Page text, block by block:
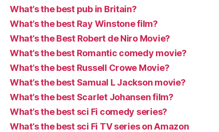
What’s the best pub in Britain?
What’s the best Ray Winstone film?
What’s the Best Robert de Niro Movie?
What’s the best Romantic comedy movie?
What’s the best Russell Crowe Movie?
What’s the best Samual L Jackson movie?
What’s the best Scarlet Johansen film?
What’s the best sci Fi comedy series?
What’s the best sci Fi TV series on Amazon